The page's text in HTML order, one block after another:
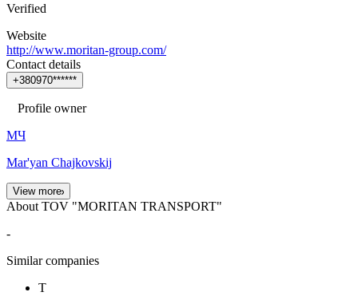
Verified
Website
http://www.moritan-group.com/
Contact details
+380970******
Profile owner
МЧ
Mar'yan Chajkovskij
View more
About TOV "MORITAN TRANSPORT"
-
Similar companies
Т